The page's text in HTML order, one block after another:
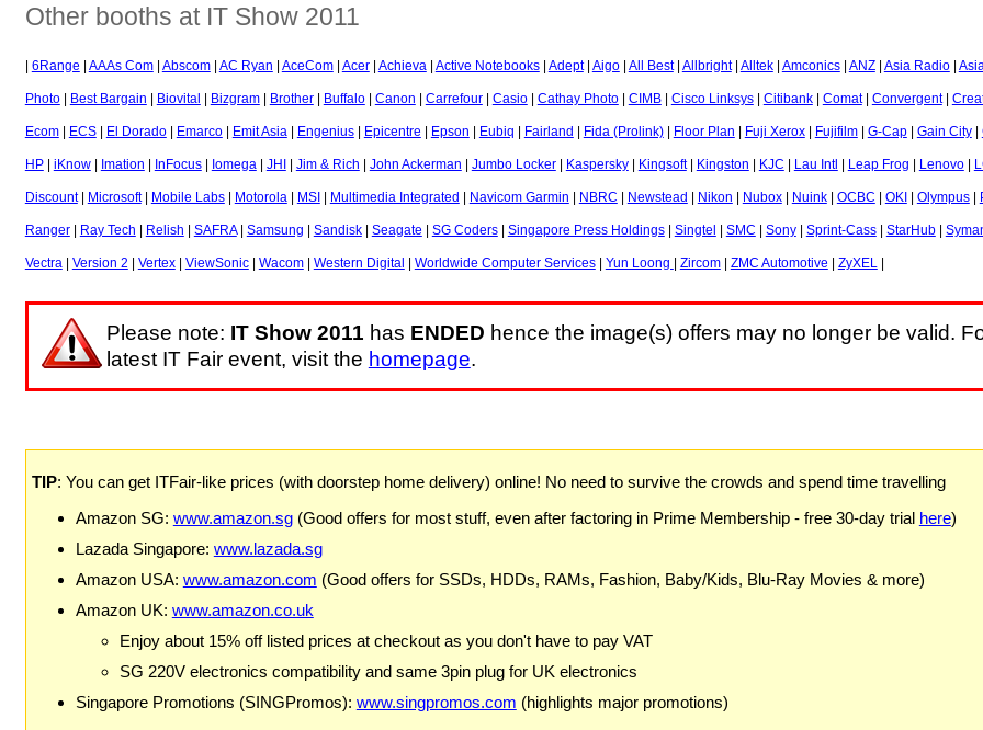
Other booths at IT Show 2011
6Range AAAs Com| Abscom| AC Ryan AceCom| Acer| Achieva| Active Notebooks| Adept| Aigo| All Best| Allbright| Alltek| Amconics| ANZ| Asia Radio|
Photo| Best Bargain Biovital Bizgram| Brother| Buffalo| Canon Carrefour| Casio| Cathay Photo| CIMB| Cisco Linksys| Citibank| Comat| Convergent|
Ecom| ECS| El Dorado| Emarco| Emit Asia| Engenius| Epicentre Epson Eubiq Fairland Fida (Prolink)| Floor Plan Fuji Xerox| Fujifilm| G-Cap| Gain City|
HP| iKnow| Imation InFocus| Iomega| JHI Jim & Rich John Ackerman Jumbo Locker| Kaspersky| Kingsoft| Kingston KJC Lau Intl Leap Frog Lenovo|
Discount| Microsoft| Mobile Labs| Motorola| MSI Multimedia Integrated Navicom Garmin NBRC Newstead Nikon Nubox| Nuink| OCBC OKI Olympus|
Ranger| Ray Tech Relish SAFRA| Samsung Sandisk| Seagate SG Coders| Singapore Press Holdings| Singtel SMC Sony| Sprint-Cass| StarHub|
Vectra| Version 2 Vertex| ViewSonic| Wacom| Western Digital Worldwide Computer Services| Yun Loong Zircom| ZMC Automotive ZyXEL|
Please note: IT Show 2011 has ENDED hence the image(s) offers may no longer be valid.
latest IT Fair event, visit the homepage.
TIP: You can get ITFair-like prices (with doorstep home delivery) online! No need to survive the crowds and spend time travelling
Amazon SG: www.amazon.sg(Good offers for most stuff, even after factoring in Prime Membership - free 30-day trial here)
Lazada Singapore: www.lazada.sg
Amazon USA: www.amazon.com (Good offers for SSDs, HDDs, RAMs, Fashion, Baby/Kids, Blu-Ray Movies & more)
Amazon UK: www.amazon.co.uk
Enjoy about 15% off listed prices at checkout as you don't have to pay VAT
SG 220V electronics compatibility and same 3pin plug for UK electronics
Singapore Promotions (SINGPromos): www.singpromos.com (highlights major promotions)